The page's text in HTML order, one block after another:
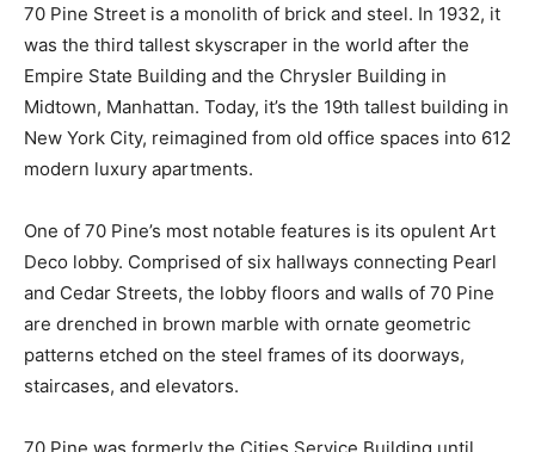
70 Pine Street is a monolith of brick and steel. In 1932, it
was the third tallest skyscraper in the world after the
Empire State Building and the Chrysler Building in
Midtown, Manhattan. Today, it’s the 19th tallest building in
New York City, reimagined from old office spaces into 612
modern luxury apartments.
One of 70 Pine’s most notable features is its opulent Art
Deco lobby. Comprised of six hallways connecting Pearl
and Cedar Streets, the lobby floors and walls of 70 Pine
are drenched in brown marble with ornate geometric
patterns etched on the steel frames of its doorways,
staircases, and elevators.
70 Pine was formerly the Cities Service Building until